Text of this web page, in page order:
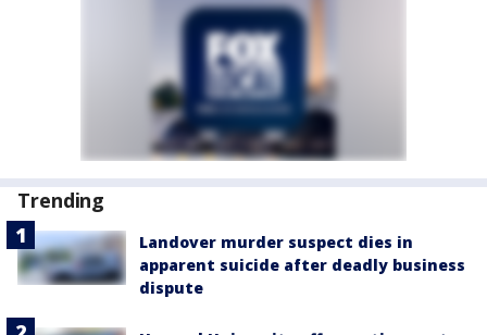
Trending
Landover murder suspect dies in
apparent suicide after deadly business
dispute